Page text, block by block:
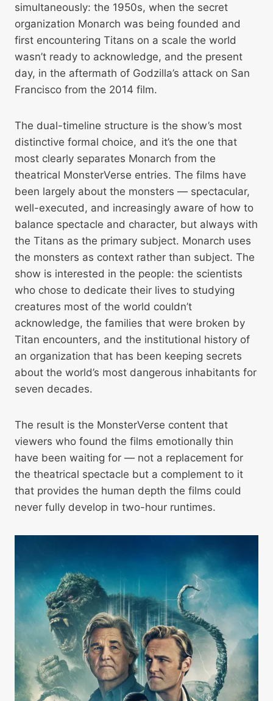
simultaneously: the 1950s, when the secret
organization Monarch was being founded and
first encountering Titans on a scale the world
wasn’t ready to acknowledge, and the present
day, in the aftermath of Godzilla’s attack on San
Francisco from the 2014 film.
The dual-timeline structure is the show’s most
distinctive formal choice, and it’s the one that
most clearly separates Monarch from the
theatrical MonsterVerse entries. The films have
been largely about the monsters — spectacular,
well-executed, and increasingly aware of how to
balance spectacle and character, but always with
the Titans as the primary subject. Monarch uses
the monsters as context rather than subject. The
show is interested in the people: the scientists
who chose to dedicate their lives to studying
creatures most of the world couldn’t
acknowledge, the families that were broken by
Titan encounters, and the institutional history of
an organization that has been keeping secrets
about the world’s most dangerous inhabitants for
seven decades.
The result is the MonsterVerse content that
viewers who found the films emotionally thin
have been waiting for — not a replacement for
the theatrical spectacle but a complement to it
that provides the human depth the films could
never fully develop in two-hour runtimes.